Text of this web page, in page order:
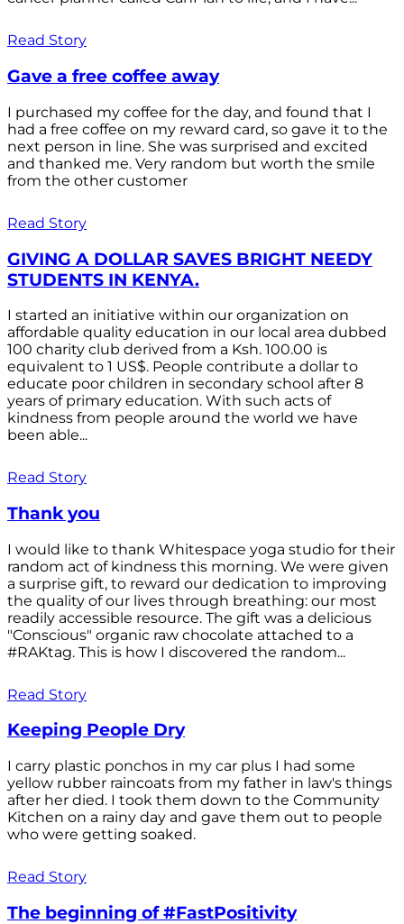
Read Story
Gave a free coffee away
I purchased my coffee for the day, and found that I
had a free coffee on my reward card, so gave it to the
next person in line. She was surprised and excited
and thanked me. Very random but worth the smile
from the other customer
Read Story
GIVING A DOLLAR SAVES BRIGHT NEEDY
STUDENTS IN KENYA.
I started an initiative within our organization on
affordable quality education in our local area dubbed
100 charity club derived from a Ksh. 100.00 is
equivalent to 1 US$. People contribute a dollar to
educate poor children in secondary school after 8
years of primary education. With such acts of
kindness from people around the world we have
been able...
Read Story
Thank you
I would like to thank Whitespace yoga studio for their
random act of kindness this morning. We were given
a surprise gift, to reward our dedication to improving
the quality of our lives through breathing: our most
readily accessible resource. The gift was a delicious
"Conscious" organic raw chocolate attached to a
#RAKtag. This is how I discovered the random...
Read Story
Keeping People Dry
I carry plastic ponchos in my car plus I had some
yellow rubber raincoats from my father in law's things
after her died. I took them down to the Community
Kitchen on a rainy day and gave them out to people
who were getting soaked.
Read Story
The beginning of #FastPositivity